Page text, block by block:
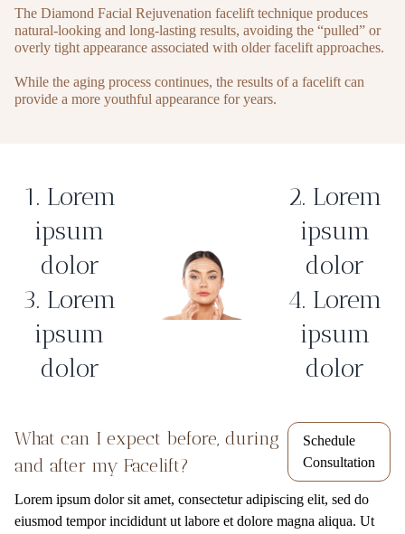
The Diamond Facial Rejuvenation facelift technique produces
natural-looking and long-lasting results, avoiding the “pulled” or
overly tight appearance associated with older facelift approaches.
While the aging process continues, the results of a facelift can
provide a more youthful appearance for years.
1. Lorem
ipsum
dolor
3. Lorem
ipsum
dolor
2. Lorem
ipsum
dolor
4. Lorem
ipsum
dolor
What can I expect before, during
and after my Facelift?
Schedule
Consultation
Lorem ipsum dolor sit amet, consectetur adipiscing elit, sed do
eiusmod tempor incididunt ut labore et dolore magna aliqua. Ut